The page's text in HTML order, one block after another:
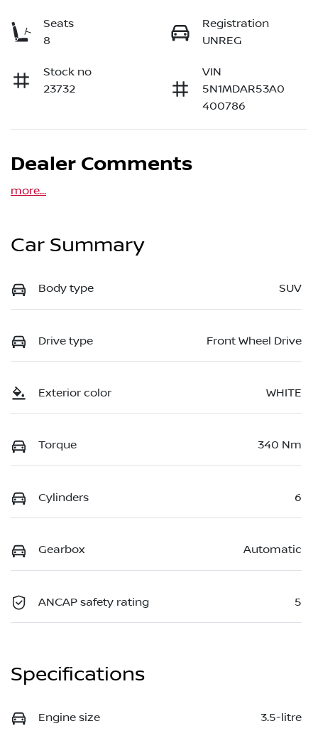
Seats
8
Registration
UNREG
Stock no
23732
VIN
5N1MDAR53A0
400786
Dealer Comments
more...
Car Summary
Body type SUV
Drive type Front Wheel Drive
Exterior color WHITE
Torque 340 Nm
Cylinders 6
Gearbox Automatic
ANCAP safety rating 5
Specifications
Engine size 3.5-litre